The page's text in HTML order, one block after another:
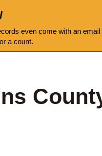
even come with an email
a count.